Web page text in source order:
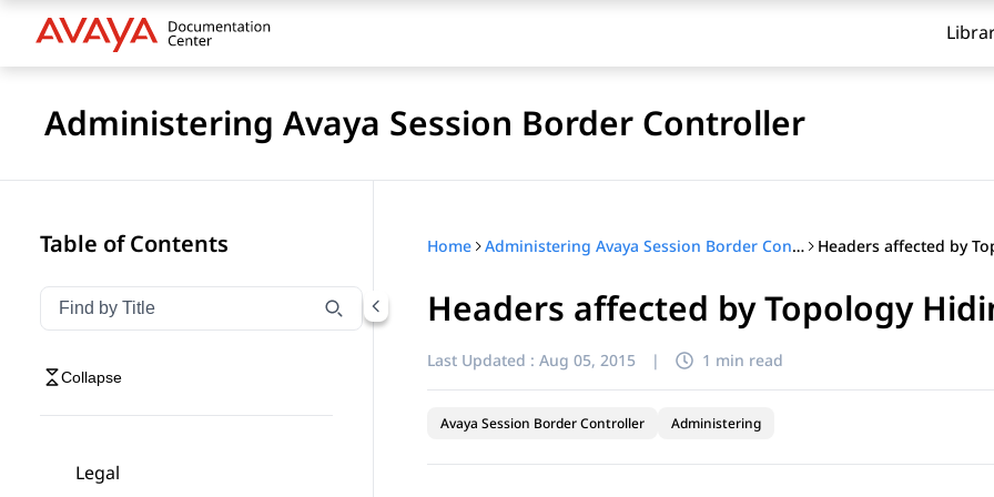
Administering Avaya Session Border Controller
Table of Contents
Filter navigation by title
Type to filter navigation items by title
Collapse
Legal
Home Administering Avaya Session Border Controller
Headers affected by Topology
Last Updated : Aug 05, 2015 | 1 min read
Avaya Session Border Controller Administering